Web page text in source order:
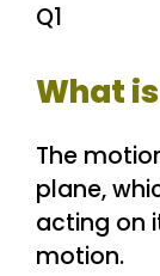
Q1
What
The
plane,
acting on
motion.